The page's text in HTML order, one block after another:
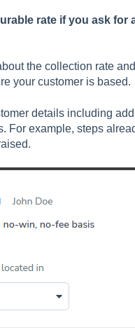
rate if you ask
the collection rate
your customer is based.
details including
For example, steps